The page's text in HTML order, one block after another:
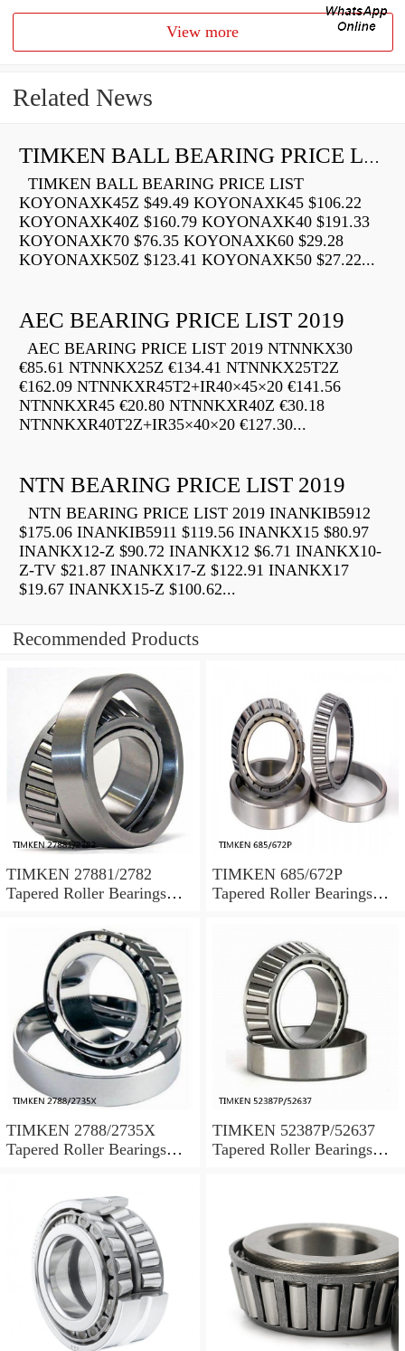
View more
Related News
TIMKEN BALL BEARING PRICE LIST
TIMKEN BALL BEARING PRICE LIST
KOYONAXK45Z $49.49 KOYONAXK45 $106.22
KOYONAXK40Z $160.79 KOYONAXK40 $191.33
KOYONAXK70 $76.35 KOYONAXK60 $29.28
KOYONAXK50Z $123.41 KOYONAXK50 $27.22...
AEC BEARING PRICE LIST 2019
AEC BEARING PRICE LIST 2019 NTNNKX30
€85.61 NTNNKX25Z €134.41 NTNNKX25T2Z
€162.09 NTNNKXR45T2+IR40×45×20 €141.56
NTNNKXR45 €20.80 NTNNKXR40Z €30.18
NTNNKXR40T2Z+IR35×40×20 €127.30...
NTN BEARING PRICE LIST 2019
NTN BEARING PRICE LIST 2019 INANKIB5912
$175.06 INANKIB5911 $119.56 INANKX15 $80.97
INANKX12-Z $90.72 INANKX12 $6.71 INANKX10-
Z-TV $21.87 INANKX17-Z $122.91 INANKX17
$19.67 INANKX15-Z $100.62...
Recommended Products
TIMKEN 27881/2782
Tapered Roller Bearings
TIMKEN 685/672P
Tapered Roller Bearings
TIMKEN 2788/2735X
Tapered Roller Bearings
TIMKEN 52387P/52637
Tapered Roller Bearings